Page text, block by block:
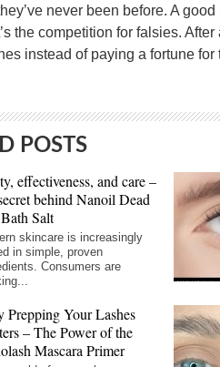
never been before. A
the competition for falsies.
instead of paying a fortune for
POSTS
effectiveness, and care –
behind Nanoil Dead
Salt
skincare is increasingly
in simple, proven
Consumers are
Prepping Your Lashes
– The Power of the
Mascara Primer